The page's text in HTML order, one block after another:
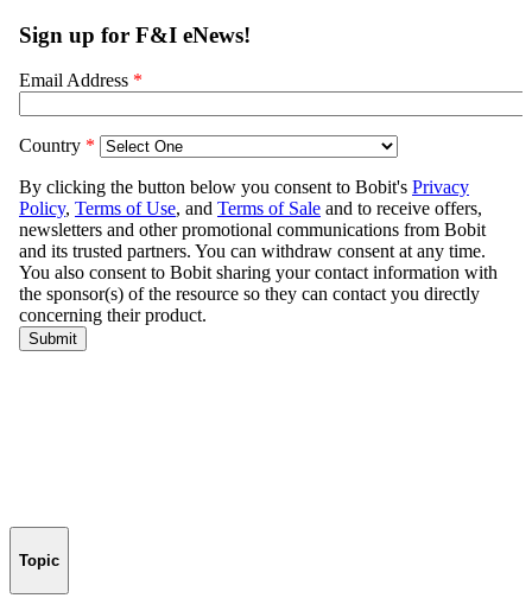
Topic